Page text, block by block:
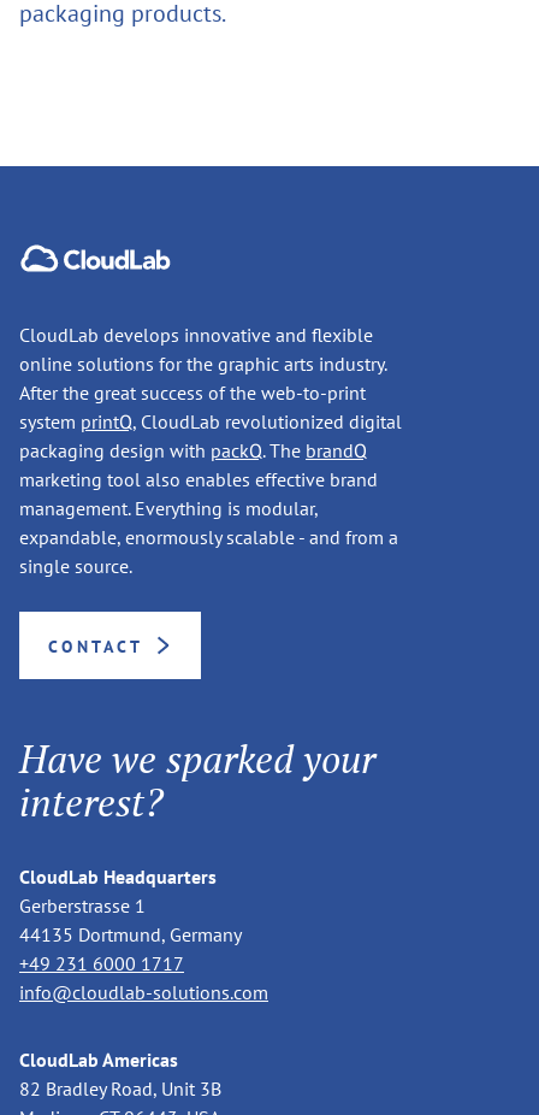
packaging products.
CloudLab develops innovative and flexible
online solutions for the graphic arts industry.
After the great success of the web-to-print
system printQ, CloudLab revolutionized digital
packaging design with packQ. The brandQ
marketing tool also enables effective brand
management. Everything is modular,
expandable, enormously scalable - and from a
single source.
CONTACT
Have we sparked your
interest?
CloudLab Headquarters
Gerberstrasse 1
44135 Dortmund, Germany
+49 231 6000 1717
info@cloudlab-solutions.com
CloudLab Americas
82 Bradley Road, Unit 3B